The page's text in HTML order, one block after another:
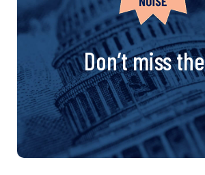
Don’t miss the